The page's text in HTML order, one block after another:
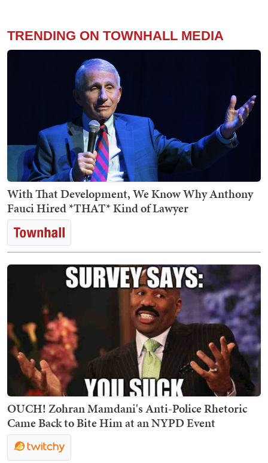
TRENDING ON TOWNHALL MEDIA
With That Development, We Know Why Anthony
Fauci Hired *THAT* Kind of Lawyer
OUCH! Zohran Mamdani's Anti-Police Rhetoric
Came Back to Bite Him at an NYPD Event